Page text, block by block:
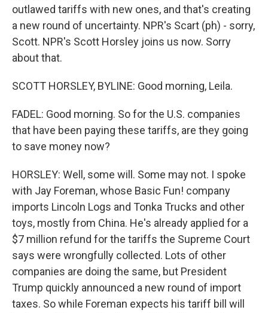
outlawed tariffs with new ones, and that's creating
a new round of uncertainty. NPR's Scart (ph) - sorry,
Scott. NPR's Scott Horsley joins us now. Sorry
about that.
SCOTT HORSLEY, BYLINE: Good morning, Leila.
FADEL: Good morning. So for the U.S. companies
that have been paying these tariffs, are they going
to save money now?
HORSLEY: Well, some will. Some may not. I spoke
with Jay Foreman, whose Basic Fun! company
imports Lincoln Logs and Tonka Trucks and other
toys, mostly from China. He's already applied for a
$7 million refund for the tariffs the Supreme Court
says were wrongfully collected. Lots of other
companies are doing the same, but President
Trump quickly announced a new round of import
taxes. So while Foreman expects his tariff bill will